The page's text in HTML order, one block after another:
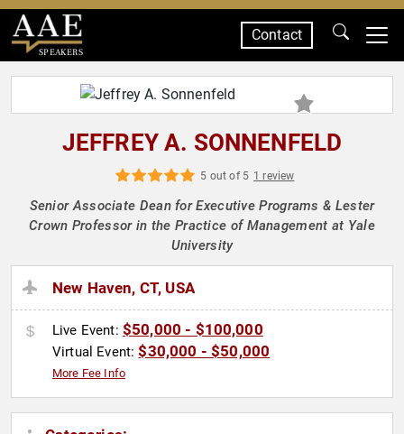
SPEAKERS
Contact
JEFFREY A. SONNENFELD
5 out of 5 1 review
Senior Associate Dean for Executive Programs & Lester
Crown Professor in the Practice of Management at Yale
University
New Haven, CT, USA
Live Event: $50,000 - $100,000
Virtual Event:$30,000 - $50,000
More Fee Info